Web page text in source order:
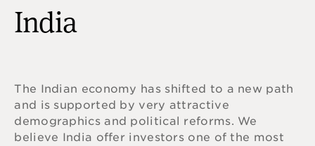
India
The Indian economy has shifted to a new path
and is supported by very attractive
demographics and political reforms. We
believe India offer investors one of the most